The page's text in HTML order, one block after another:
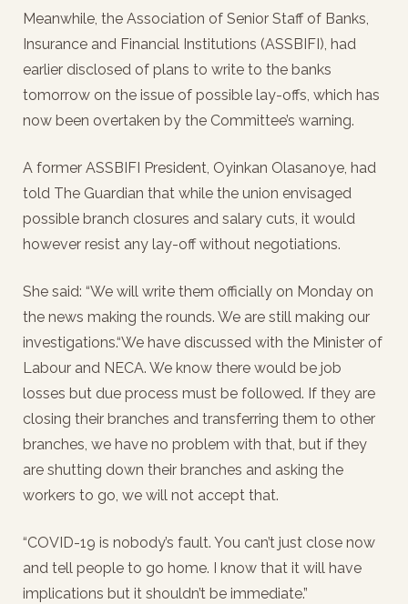
Meanwhile, the Association of Senior Staff of Banks,
Insurance and Financial Institutions (ASSBIFI), had
earlier disclosed of plans to write to the banks
tomorrow on the issue of possible lay-offs, which has
now been overtaken by the Committee’s warning.
A former ASSBIFI President, Oyinkan Olasanoye, had
told The Guardian that while the union envisaged
possible branch closures and salary cuts, it would
however resist any lay-off without negotiations.
She said: “We will write them officially on Monday on
the news making the rounds. We are still making our
investigations.“We have discussed with the Minister of
Labour and NECA. We know there would be job
losses but due process must be followed. If they are
closing their branches and transferring them to other
branches, we have no problem with that, but if they
are shutting down their branches and asking the
workers to go, we will not accept that.
“COVID-19 is nobody’s fault. You can’t just close now
and tell people to go home. I know that it will have
implications but it shouldn’t be immediate.”